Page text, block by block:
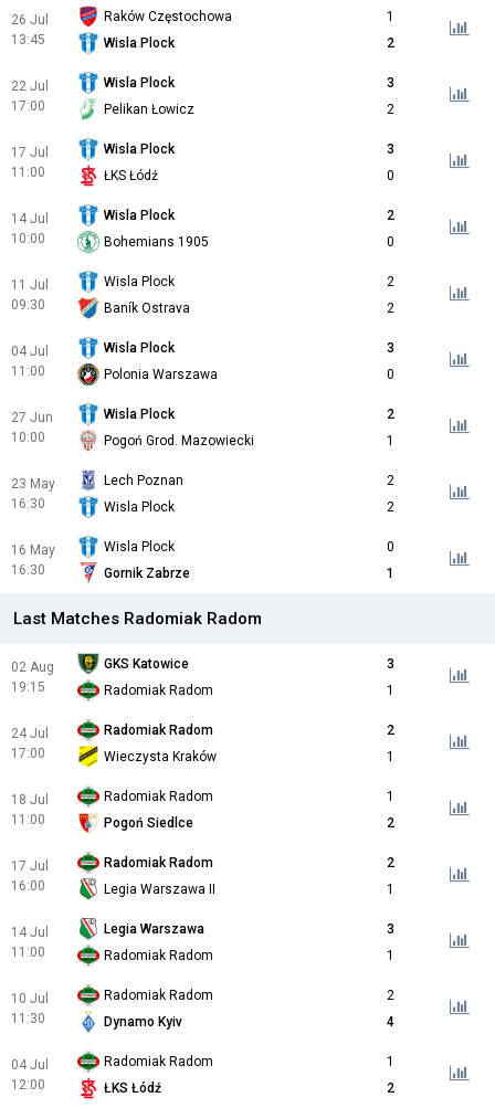
26 Jul
13:45
Raków Częstochowa
1
Wisla Plock
2
22 Jul
17:00
Wisla Plock
3
Pelikan Łowicz
2
17 Jul
11:00
Wisla Plock
3
ŁKS Łódź
0
14 Jul
10:00
Wisla Plock
2
Bohemians 1905
0
11 Jul
09:30
Wisla Plock
2
Baník Ostrava
2
04 Jul
11:00
Wisla Plock
3
Polonia Warszawa
0
27 Jun
10:00
Wisla Plock
2
Pogoń Grod. Mazowiecki
1
23 May
16:30
Lech Poznan
2
Wisla Plock
2
16 May
16:30
Wisla Plock
0
Gornik Zabrze
1
Last Matches Radomiak Radom
02 Aug
19:15
GKS Katowice
3
Radomiak Radom
1
24 Jul
17:00
Radomiak Radom
2
Wieczysta Kraków
1
18 Jul
11:00
Radomiak Radom
1
Pogoń Siedlce
2
17 Jul
16:00
Radomiak Radom
2
Legia Warszawa II
1
14 Jul
11:00
Legia Warszawa
3
Radomiak Radom
1
10 Jul
11:30
Radomiak Radom
2
Dynamo Kyiv
4
04 Jul
12:00
Radomiak Radom
1
ŁKS Łódź
2